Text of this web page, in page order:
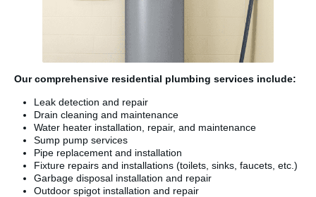
Our comprehensive residential plumbing services include:
Leak detection and repair
Drain cleaning and maintenance
Water heater installation, repair, and maintenance
Sump pump services
Pipe replacement and installation
Fixture repairs and installations (toilets, sinks, faucets, etc.)
Garbage disposal installation and repair
Outdoor spigot installation and repair